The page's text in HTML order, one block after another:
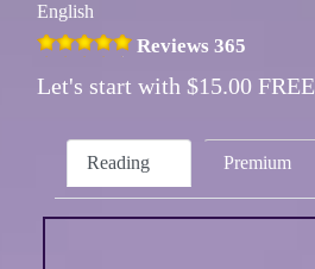
English
Reviews 365
Let's start with $15.00 FREE
Reading Premium